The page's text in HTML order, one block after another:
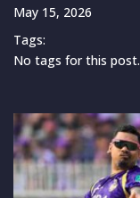
May 15, 2026
Tags:
No tags for this post.